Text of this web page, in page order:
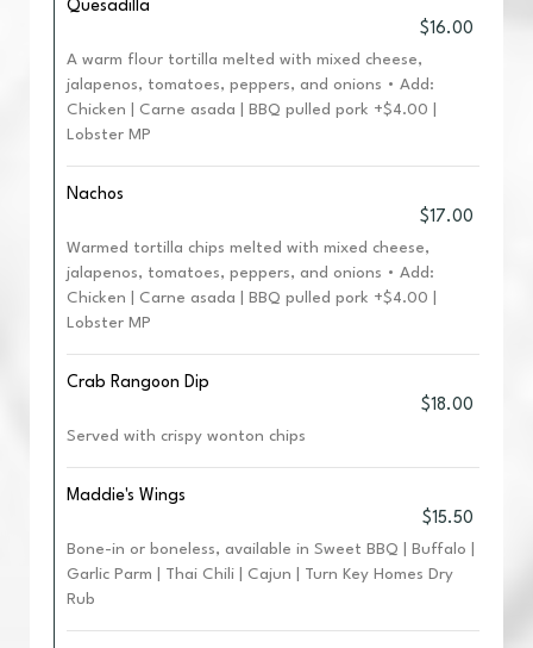
Quesadilla
$16.00
A warm flour tortilla melted with mixed cheese,
jalapenos, tomatoes, peppers, and onions • Add:
Chicken | Carne asada | BBQ pulled pork +$4.00 |
Lobster MP
Nachos
$17.00
Warmed tortilla chips melted with mixed cheese,
jalapenos, tomatoes, peppers, and onions • Add:
Chicken | Carne asada | BBQ pulled pork +$4.00 |
Lobster MP
Crab Rangoon Dip
$18.00
Served with crispy wonton chips
Maddie's Wings
$15.50
Bone-in or boneless, available in Sweet BBQ | Buffalo |
Garlic Parm | Thai Chili | Cajun | Turn Key Homes Dry
Rub